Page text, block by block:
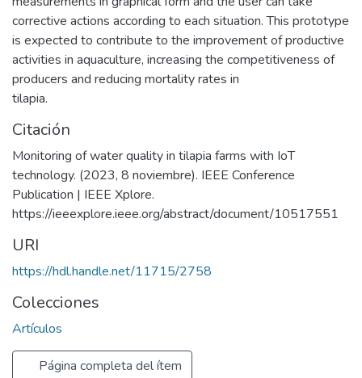
corrective actions according to each situation. This prototype
is expected to contribute to the improvement of productive
activities in aquaculture, increasing the competitiveness of
producers and reducing mortality rates in
tilapia.
Citación
Monitoring of water quality in tilapia farms with IoT
technology. (2023, 8 noviembre). IEEE Conference
Publication | IEEE Xplore.
https://ieeexplore.ieee.org/abstract/document/10517551
URI
https://hdl.handle.net/11715/2758
Colecciones
Artículos
Página completa del ítem